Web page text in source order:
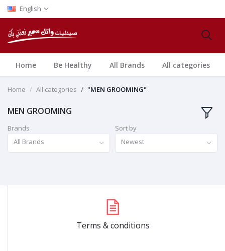
English
Home Be Healthy All Brands All categories
Home All categories "MEN GROOMING"
MEN GROOMING
Brands
All Brands
Sort by
Newest
Terms & conditions